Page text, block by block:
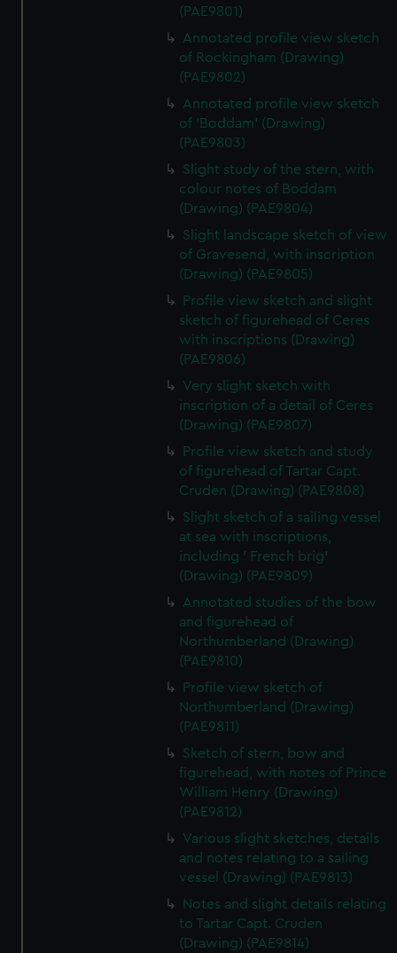
(PAE9801)
Annotated profile view sketch
of Rockingham (Drawing)
(PAE9802)
Annotated profile view sketch
of 'Boddam' (Drawing)
(PAE9803)
Slight study of the stern, with
colour notes of Boddam
(Drawing) (PAE9804)
Slight landscape sketch of view
of Gravesend, with inscription
(Drawing) (PAE9805)
Profile view sketch and slight
sketch of figurehead of Ceres
with inscriptions (Drawing)
(PAE9806)
Very slight sketch with
inscription of a detail of Ceres
(Drawing) (PAE9807)
Profile view sketch and study
of figurehead of Tartar Capt.
Cruden (Drawing) (PAE9808)
Slight sketch of a sailing vessel
at sea with inscriptions,
including ' French brig'
(Drawing) (PAE9809)
Annotated studies of the bow
and figurehead of
Northumberland (Drawing)
(PAE9810)
Profile view sketch of
Northumberland (Drawing)
(PAE9811)
Sketch of stern, bow and
figurehead, with notes of Prince
William Henry (Drawing)
(PAE9812)
Various slight sketches, details
and notes relating to a sailing
vessel (Drawing) (PAE9813)
Notes and slight details relating
to Tartar Capt. Cruden
(Drawing) (PAE9814)